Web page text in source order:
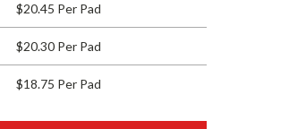
$20.45 Per Pad
$20.30 Per Pad
$18.75 Per Pad